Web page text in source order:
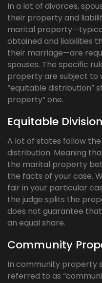
In a lot of divorces,
their property and
marital
obtained and liabilities
their marriage—are
spouses. The specific
property are subject to
“equitable distribution”
property” one.
Equitable Division
A lot of states follow
distribution. Meaning
the marital property
the facts of your case.
fair in your particular
the judge splits the
does not guarantee
an equal share.
Community
In community property
referred to as